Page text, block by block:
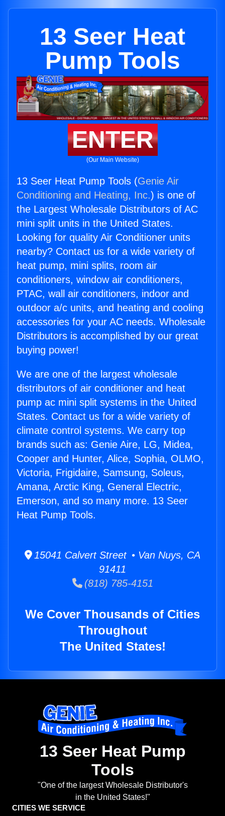
13 Seer Heat
Pump Tools
ENTER
(Our Main Website)
13 Seer Heat Pump Tools (Genie Air
Conditioning and Heating, Inc.) is one of
the Largest Wholesale Distributors of AC
mini split units in the United States.
Looking for quality Air Conditioner units
nearby? Contact us for a wide variety of
heat pump, mini splits, room air
conditioners, window air conditioners,
PTAC, wall air conditioners, indoor and
outdoor a/c units, and heating and cooling
accessories for your AC needs. Wholesale
Distributors is accomplished by our great
buying power!
We are one of the largest wholesale
distributors of air conditioner and heat
pump ac mini split systems in the United
States. Contact us for a wide variety of
climate control systems. We carry top
brands such as: Genie Aire, LG, Midea,
Cooper and Hunter, Alice, Sophia, OLMO,
Victoria, Frigidaire, Samsung, Soleus,
Amana, Arctic King, General Electric,
Emerson, and so many more. 13 Seer
Heat Pump Tools.
15041 Calvert Street • Van Nuys, CA
91411
(818) 785-4151
We Cover Thousands of Cities
Throughout
The United States!
13 Seer Heat Pump
Tools
"One of the largest Wholesale Distributor's
in the United States!"
CITIES WE SERVICE